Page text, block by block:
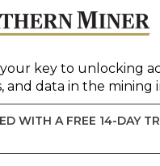
key to unlocking
and data in the mining
WITH A FREE 14-DAY